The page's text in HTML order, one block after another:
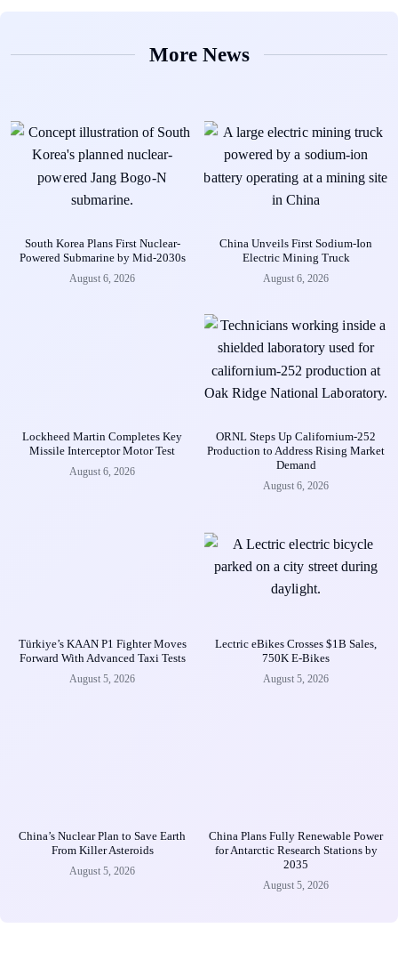
More News
South Korea Plans First Nuclear-
Powered Submarine by Mid-2030s
August 6, 2026
China Unveils First Sodium-Ion
Electric Mining Truck
August 6, 2026
Lockheed Martin Completes Key
Missile Interceptor Motor Test
August 6, 2026
ORNL Steps Up Californium-252
Production to Address Rising Market
Demand
August 6, 2026
Türkiye’s KAAN P1 Fighter Moves
Forward With Advanced Taxi Tests
August 5, 2026
Lectric eBikes Crosses $1B Sales,
750K E-Bikes
August 5, 2026
China’s Nuclear Plan to Save Earth
From Killer Asteroids
August 5, 2026
China Plans Fully Renewable Power
for Antarctic Research Stations by
2035
August 5, 2026